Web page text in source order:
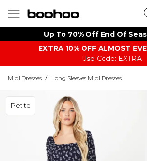
Up To 70% Off End Of
EXTRA 10% OFF ALMOST
Use Code: EXTRA
Midi Dresses / Long Sleeves Midi Dresses
Petite